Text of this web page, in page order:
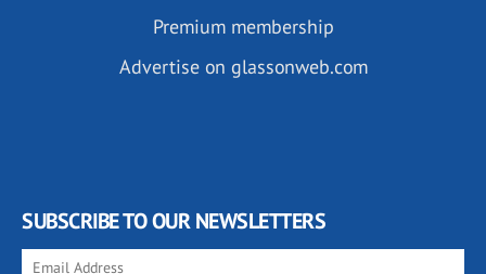
Premium membership
Advertise on glassonweb.com
SUBSCRIBE TO OUR NEWSLETTERS